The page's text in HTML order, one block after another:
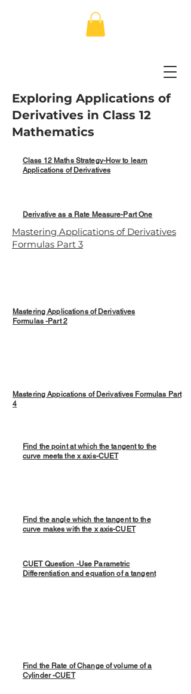
Exploring Applications of
Derivatives in Class 12
Mathematics
Class 12 Maths Strategy-How to learn
Applications of Derivatives
Derivative as a Rate Measure-Part One
Mastering Applications of Derivatives
Formulas Part 3
Mastering Applications of Derivatives
Formulas -Part 2
Mastering Appications of Derivatives Formulas Part
4
Find the point at which the tangent to the
curve meets the x axis-CUET
Find the angle which the tangent to the
curve makes with the x axis-CUET
CUET Question -Use Parametric
Differentiation and equation of a tangent
Find the Rate of Change of volume of a
Cylinder -CUET